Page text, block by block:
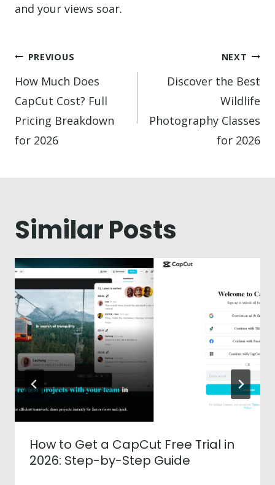
and your views soar.
Post
navigation
PREVIOUS
How Much Does
CapCut Cost? Full
Pricing Breakdown
for 2026
NEXT
Discover the Best
Wildlife
Photography Classes
for 2026
Similar Posts
How to Get a CapCut Free Trial in
2026: Step-by-Step Guide